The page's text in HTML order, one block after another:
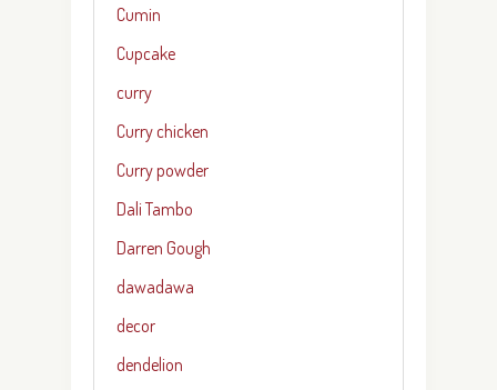
Cumin
Cupcake
curry
Curry chicken
Curry powder
Dali Tambo
Darren Gough
dawadawa
decor
dendelion